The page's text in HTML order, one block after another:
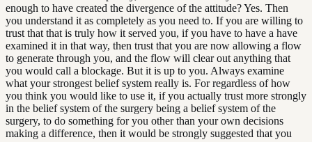
enough to have created the divergence of the attitude? Yes. Then
you understand it as completely as you need to. If you are willing to
trust that that is truly how it served you, if you have to have a have
examined it in that way, then trust that you are now allowing a flow
to generate through you, and the flow will clear out anything that
you would call a blockage. But it is up to you. Always examine
what your strongest belief system really is. For regardless of how
you think you would like to use it, if you actually trust more strongly
in the belief system of the surgery being a belief system of the
surgery, to do something for you other than your own decisions
making a difference, then it would be strongly suggested that you